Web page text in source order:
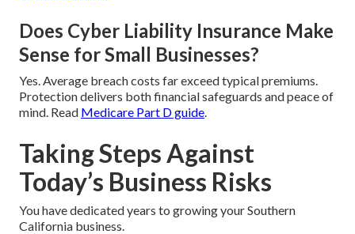
Does Cyber Liability Insurance Make
Sense for Small Businesses?
Yes. Average breach costs far exceed typical premiums.
Protection delivers both financial safeguards and peace of
mind. Read Medicare Part D guide.
Taking Steps Against
Today’s Business Risks
You have dedicated years to growing your Southern
California business.